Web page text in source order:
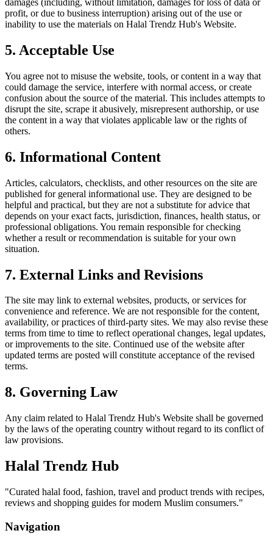
damages (including, without limitation, damages for loss of data or
profit, or due to business interruption) arising out of the use or
inability to use the materials on Halal Trendz Hub's Website.
5. Acceptable Use
You agree not to misuse the website, tools, or content in a way that
could damage the service, interfere with normal access, or create
confusion about the source of the material. This includes attempts to
disrupt the site, scrape it abusively, misrepresent authorship, or use
the content in a way that violates applicable law or the rights of
others.
6. Informational Content
Articles, calculators, checklists, and other resources on the site are
published for general informational use. They are designed to be
helpful and practical, but they are not a substitute for advice that
depends on your exact facts, jurisdiction, finances, health status, or
professional obligations. You remain responsible for checking
whether a result or recommendation is suitable for your own
situation.
7. External Links and Revisions
The site may link to external websites, products, or services for
convenience and reference. We are not responsible for the content,
availability, or practices of third-party sites. We may also revise these
terms from time to time to reflect operational changes, legal updates,
or improvements to the site. Continued use of the website after
updated terms are posted will constitute acceptance of the revised
terms.
8. Governing Law
Any claim related to Halal Trendz Hub's Website shall be governed
by the laws of the operating country without regard to its conflict of
law provisions.
Halal Trendz Hub
"Curated halal food, fashion, travel and product trends with recipes,
reviews and shopping guides for modern Muslim consumers."
Navigation